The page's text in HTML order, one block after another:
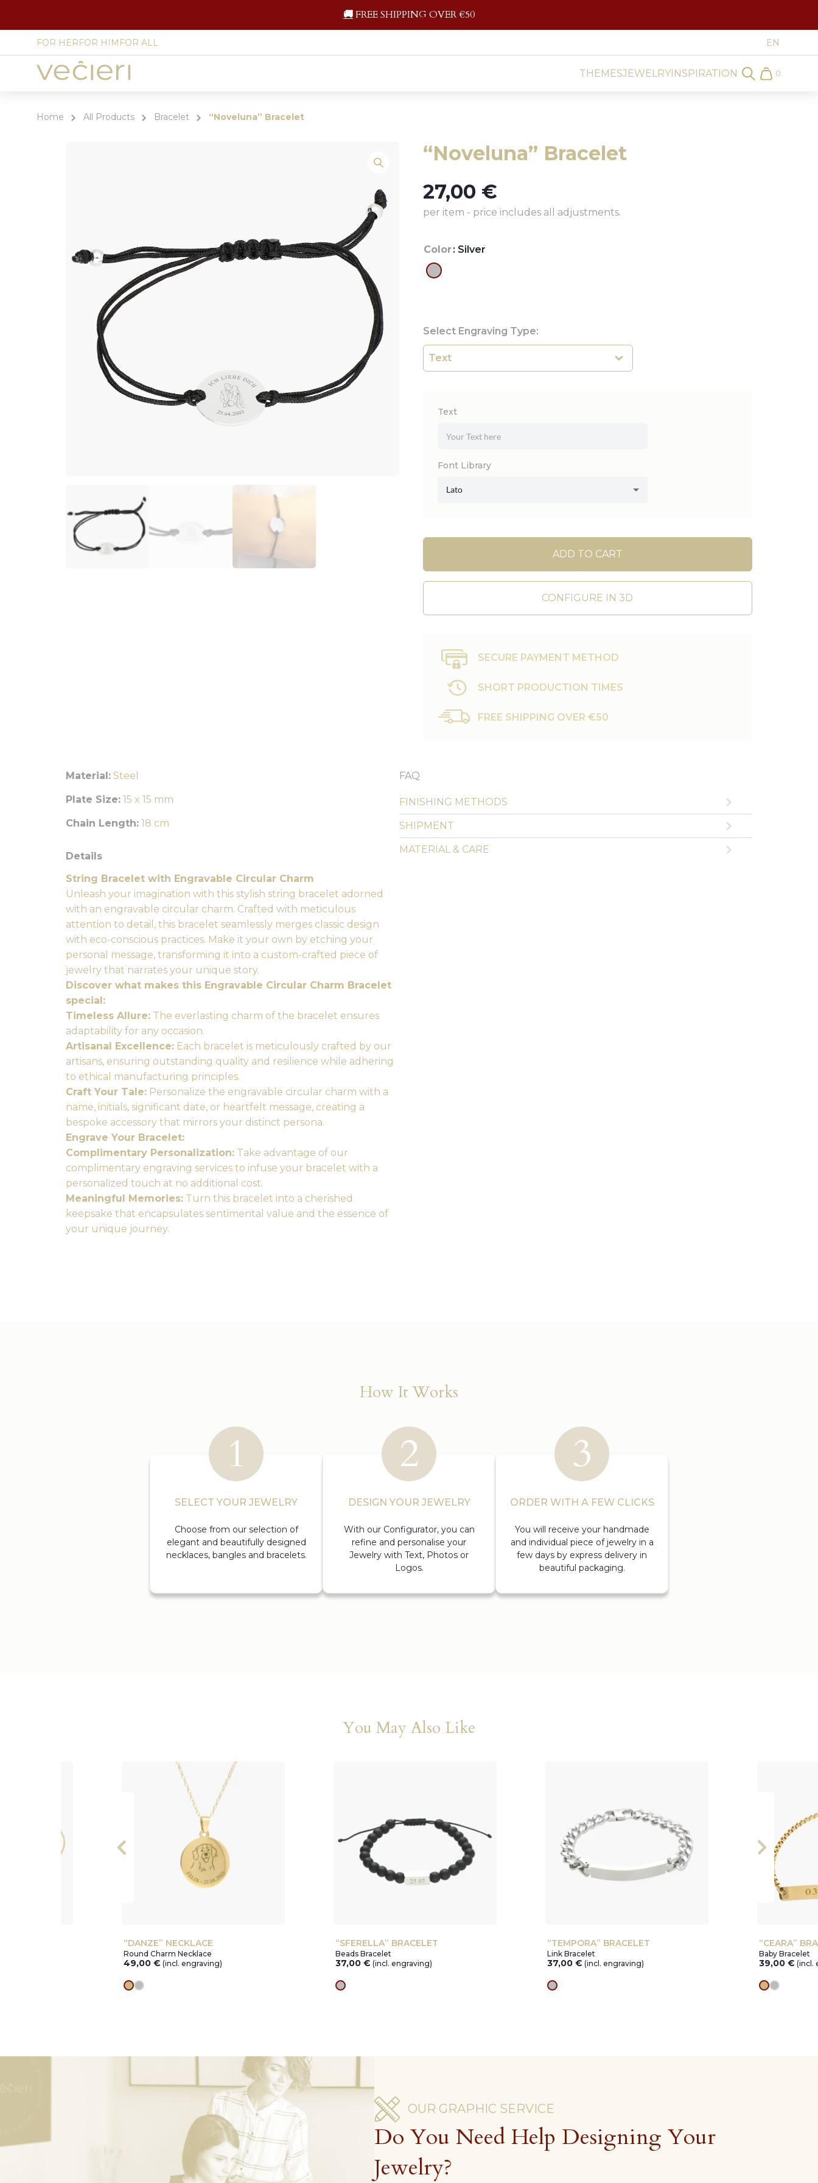
🚚FREE SHIPPING OVER €50
FOR HERFOR HIM FOR ALL
Site
language
select
THEMESJEWELRYINSPIRATION Search
Cart
0
Home All Products Bracelet “Noveluna” Bracelet
“Noveluna” Bracelet
27,00 €
per item - price includes all adjustments.
Color: Silver
Select Engraving Type:
Text
Font Library
Lato
ADD TO CART
CONFIGURE IN 3D
SECURE PAYMENT METHOD
SHORT PRODUCTION TIMES
FREE SHIPPING OVER €50
Material: Steel
Plate Size: 15 x 15 mm
Chain Length: 18 cm
Details
String Bracelet with Engravable Circular Charm
Unleash your imagination with this stylish string bracelet adorned
with an engravable circular charm. Crafted with meticulous
attention to detail, this bracelet seamlessly merges classic design
with eco-conscious practices. Make it your own by etching your
personal message, transforming it into a custom-crafted piece of
jewelry that narrates your unique story.
Discover what makes this Engravable Circular Charm Bracelet
special:
Timeless Allure: The everlasting charm of the bracelet ensures
adaptability for any occasion.
Artisanal Excellence: Each bracelet is meticulously crafted by our
artisans, ensuring outstanding quality and resilience while adhering
to ethical manufacturing principles.
Craft Your Tale: Personalize the engravable circular charm with a
name, initials, significant date, or heartfelt message, creating a
bespoke accessory that mirrors your distinct persona.
Engrave Your Bracelet:
Complimentary Personalization: Take advantage of our
complimentary engraving services to infuse your bracelet with a
personalized touch at no additional cost.
Meaningful Memories: Turn this bracelet into a cherished
keepsake that encapsulates sentimental value and the essence of
your unique journey.
FAQ
FINISHING METHODS
SHIPMENT
MATERIAL & CARE
How It Works
SELECT YOUR JEWELRY
Choose from our selection of
elegant and beautifully designed
necklaces, bangles and bracelets.
DESIGN YOUR JEWELRY
With our Configurator, you can
refine and personalise your
Jewelry with Text, Photos or
Logos.
ORDER WITH A FEW CLICKS
You will receive your handmade
and individual piece of jewelry in a
few days by express delivery in
beautiful packaging.
You May Also Like
“DANZE” NECKLACE
Round Charm Necklace
49,00 € (incl. engraving)
goldsilver
“SFERELLA” BRACELET
Beads Bracelet
37,00 € (incl. engraving)
silver
“TEMPORA” BRACELET
Link Bracelet
37,00 € (incl. engraving)
silver
“CEARA”
Baby Bracelet
39,00 € (incl.
goldsilver
OUR GRAPHIC SERVICE
Do You Need Help Designing Your
Jewelry?